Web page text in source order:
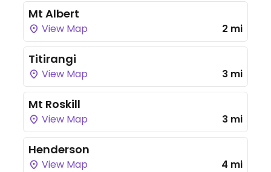
Mt Albert
View Map 2 mi
Titirangi
View Map 3 mi
Mt Roskill
View Map 3 mi
Henderson
View Map 4 mi